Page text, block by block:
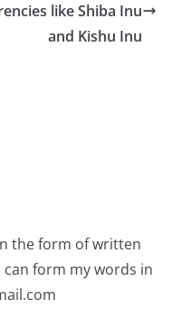
like Shiba Inu
and Kishu Inu
the form of written
form my words in